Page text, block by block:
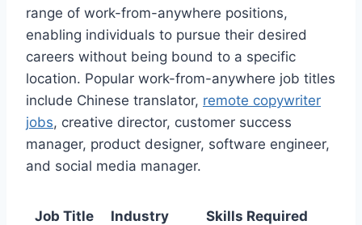
range of work-from-anywhere positions,
enabling individuals to pursue their desired
careers without being bound to a specific
location. Popular work-from-anywhere job titles
include Chinese translator, remote copywriter
jobs, creative director, customer success
manager, product designer, software engineer,
and social media manager.
Job Title Industry Skills Required